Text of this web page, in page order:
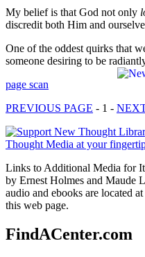
My belief is that God not only
discredit both Him and
One of the oddest quirks that
someone desiring to be
page scan
PREVIOUS PAGE - 1 -
Links to Additional Media for
by Ernest Holmes and Maude
audio and ebooks are located
this web page.
FindACenter.com